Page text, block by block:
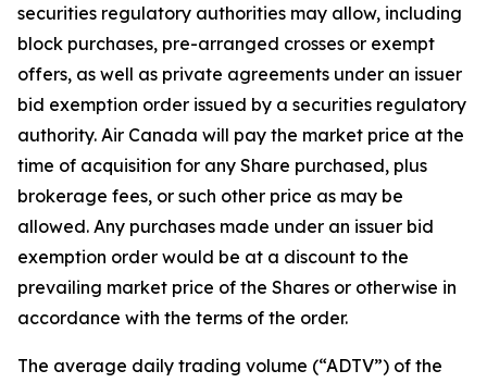
securities regulatory authorities may allow, including
block purchases, pre-arranged crosses or exempt
offers, as well as private agreements under an issuer
bid exemption order issued by a securities regulatory
authority. Air Canada will pay the market price at the
time of acquisition for any Share purchased, plus
brokerage fees, or such other price as may be
allowed. Any purchases made under an issuer bid
exemption order would be at a discount to the
prevailing market price of the Shares or otherwise in
accordance with the terms of the order.
The average daily trading volume (“ADTV”) of the